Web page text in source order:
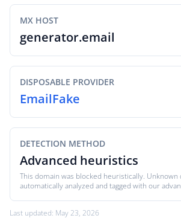
MX HOST
generator.email
DISPOSABLE PROVIDER
EmailFake
DETECTION METHOD
Advanced heuristics
This domain was blocked heuristically. Unknown
automatically analyzed and tagged with our
Last updated: May 23, 2026